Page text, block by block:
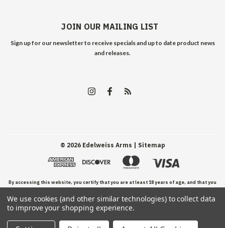
JOIN OUR MAILING LIST
Sign up for our newsletter to receive specials and up to date product news
and releases.
© 2026Edelweiss Arms | Sitemap
By accessing this website, you certify that you are at least 18 years of age, and that you
have read, understand, and agree to our Terms and Conditions of use.
We use cookies (and other similar technologies) to collect data
to improve your shopping experience.